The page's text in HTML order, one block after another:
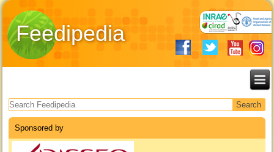
Feedipedia
Search form
Sponsored by